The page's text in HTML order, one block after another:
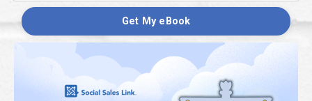
Get My eBook